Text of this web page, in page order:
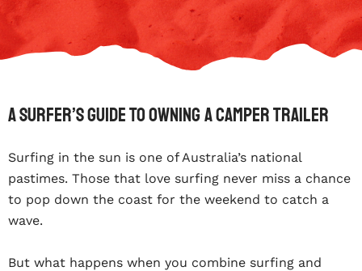
A Surfer’s Guide To Owning A Camper Trailer
Surfing in the sun is one of Australia’s national
pastimes. Those that love surfing never miss a chance
to pop down the coast for the weekend to catch a
wave.
But what happens when you combine surfing and